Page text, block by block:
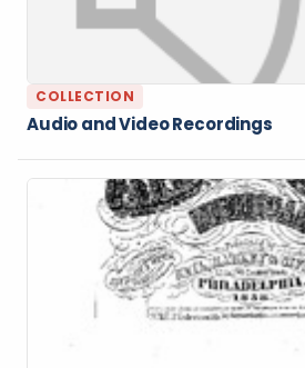
COLLECTION
Audio and Video Recordings